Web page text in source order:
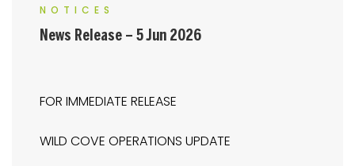
NOTICES
News Release – 5 Jun 2026
FOR IMMEDIATE RELEASE
WILD COVE OPERATIONS UPDATE